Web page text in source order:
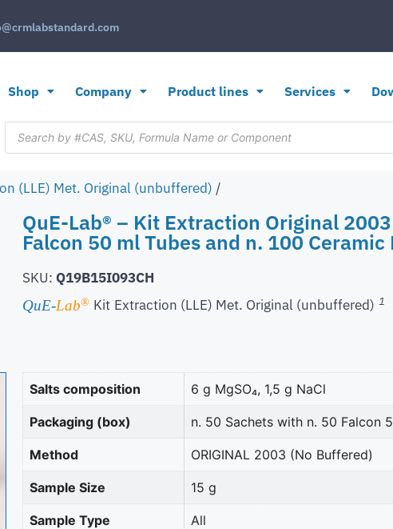
Shop Company Product lines Services
(LLE) Met. Original (unbuffered) /
QuE-Lab® – Kit Extraction Original
Falcon 50 ml Tubes and n. 100
SKU: Q19B15I093CH
QuE-Lab® Kit Extraction (LLE) Met. Original (unbuffered) 1
Salts composition 6 g MgSO₄, 1,5 g NaCl
Packaging (box) n. 50 Sachets with n. 50 Falcon
Method ORIGINAL 2003 (No Buffered)
Sample Size 15 g
Sample Type All